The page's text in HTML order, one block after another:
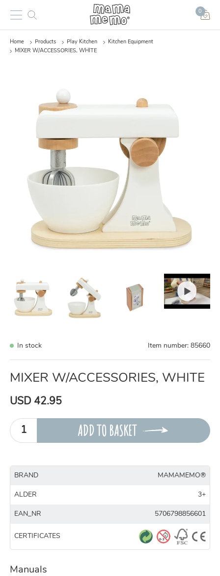
0
Home Products Play Kitchen
Kitchen Equipment
MIXER W/ACCESSORIES, WHITE
In stock Item number: 85660
MIXER W/ACCESSORIES, WHITE
USD 42.95
ADD TO BASKET
BRAND MAMAMEMO®
ALDER 3+
EAN_NR 5706798856601
CERTIFICATES
Manuals